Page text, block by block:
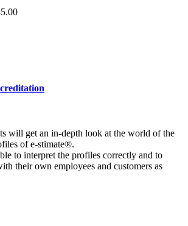
will get an in-depth look at the world of the
of e-stimate®.
to interpret the profiles correctly and to
their own employees and customers as